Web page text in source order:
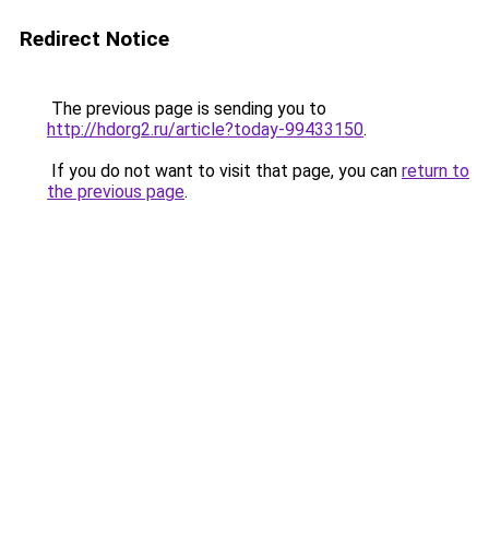
Redirect Notice
The previous page is sending you to
http://hdorg2.ru/article?today-99433150.
If you do not want to visit that page, you can return to
the previous page.